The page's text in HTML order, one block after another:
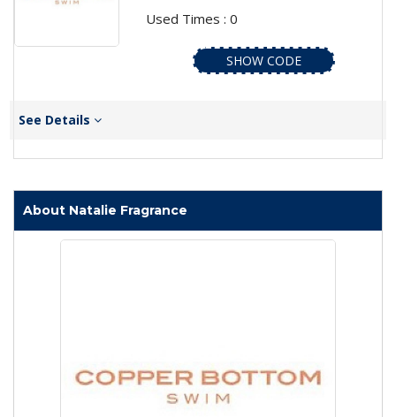
Used Times : 0
SHOW CODE
See Details
About Natalie Fragrance